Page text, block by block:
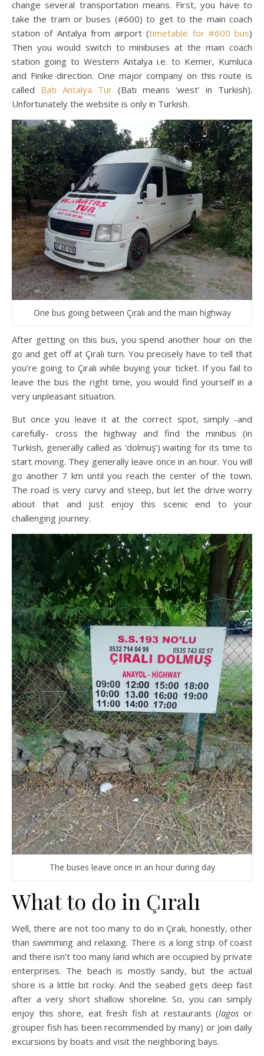
change several transportation means. First, you have to
take the tram or buses (#600) to get to the main coach
station of Antalya from airport (timetable for #600 bus)
Then you would switch to minibuses at the main coach
station going to Western Antalya i.e. to Kemer, Kumluca
and Finike direction. One major company on this route is
called Batı Antalya Tur (Batı means ‘west’ in Turkish).
Unfortunately the website is only in Turkish.
One bus going between Çıralı and the main highway
After getting on this bus, you spend another hour on the
go and get off at Çıralı turn. You precisely have to tell that
you’re going to Çıralı while buying your ticket. If you fail to
leave the bus the right time, you would find yourself in a
very unpleasant situation.
But once you leave it at the correct spot, simply -and
carefully- cross the highway and find the minibus (in
Turkish, generally called as ‘dolmuş’) waiting for its time to
start moving. They generally leave once in an hour. You will
go another 7 km until you reach the center of the town.
The road is very curvy and steep, but let the drive worry
about that and just enjoy this scenic end to your
challenging journey.
The buses leave once in an hour during day
What to do in Çıralı
Well, there are not too many to do in Çıralı, honestly, other
than swimming and relaxing. There is a long strip of coast
and there isn’t too many land which are occupied by private
enterprises. The beach is mostly sandy, but the actual
shore is a little bit rocky. And the seabed gets deep fast
after a very short shallow shoreline. So, you can simply
enjoy this shore, eat fresh fish at restaurants (lagos or
grouper fish has been recommended by many) or join daily
excursions by boats and visit the neighboring bays.